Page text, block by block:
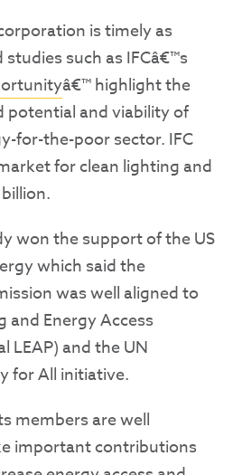
is timely as
such as IFCâ€™s
â€™ highlight the
potential and viability of
for-the-poor sector. IFC
for clean lighting and
won the support of the US
which said the
was well aligned to
and Energy Access
LEAP) and the UN
for All initiative.
members are well
important contributions